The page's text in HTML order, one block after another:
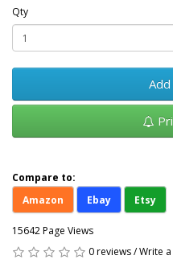
Qty
Compare to:
Amazon
Ebay Etsy
15642 Page Views
0 reviews/Write